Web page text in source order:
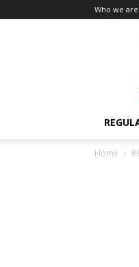
Who we are
Home